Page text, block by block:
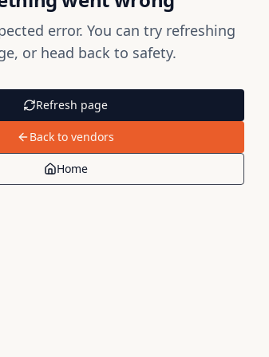
error. You can try refreshing
or head back to safety.
Refresh page
Back to vendors
Home